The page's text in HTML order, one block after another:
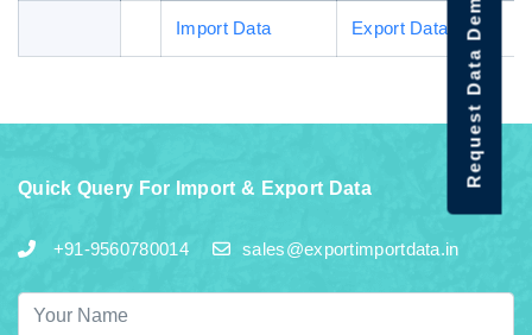
Import Data Export Data
Quick Query For Import & Export Data
+91-9560780014 sales@exportimportdata.in
Request Data Demo